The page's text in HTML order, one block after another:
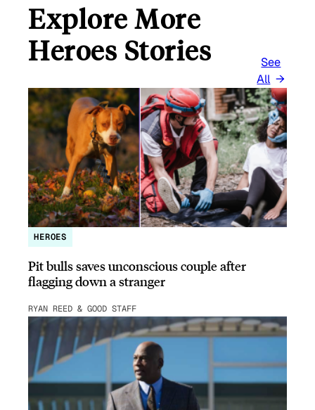
Explore More
Heroes Stories
See
All
HEROES
Pit bulls saves unconscious couple after
flagging down a stranger
RYAN REED & GOOD STAFF